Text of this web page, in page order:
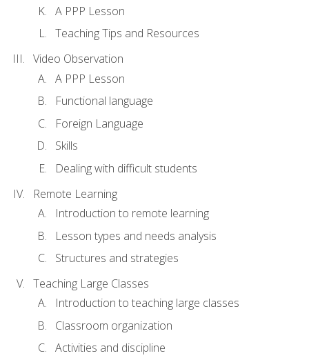
A PPP Lesson
Teaching Tips and Resources
Video Observation
A PPP Lesson
Functional language
Foreign Language
Skills
Dealing with difficult students
Remote Learning
Introduction to remote learning
Lesson types and needs analysis
Structures and strategies
Teaching Large Classes
Introduction to teaching large classes
Classroom organization
Activities and discipline